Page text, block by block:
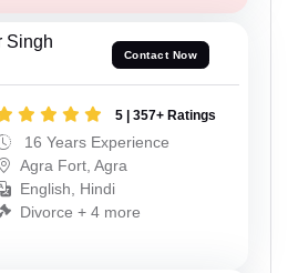
Singh
Contact Now
5 | 357+ Ratings
16 Years Experience
Agra Fort, Agra
English, Hindi
Divorce + 4 more